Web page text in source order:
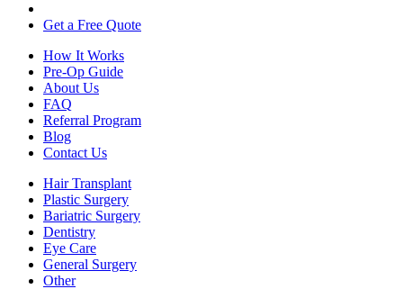
Get a Free Quote
How It Works
Pre-Op Guide
About Us
FAQ
Referral Program
Blog
Contact Us
Hair Transplant
Plastic Surgery
Bariatric Surgery
Dentistry
Eye Care
General Surgery
Other